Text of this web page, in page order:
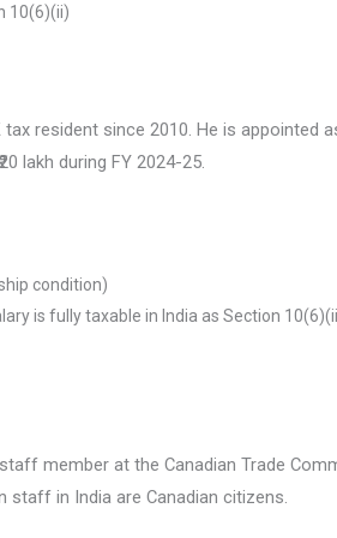
10(6)(ii)
resident since 2010. He is appointed
lakh during FY 2024-25.
condition)
is fully taxable in India as Section
member at the Canadian Trade
staff in India are Canadian citizens.